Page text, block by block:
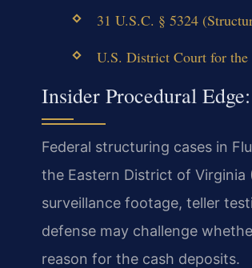
31 U.S.C. § 5324
U.S. District Court for
Insider Procedural
Federal structuring cases in
the Eastern District of
surveillance footage, teller
defense may challenge
reason for the cash deposits.